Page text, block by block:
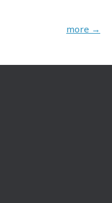
more →